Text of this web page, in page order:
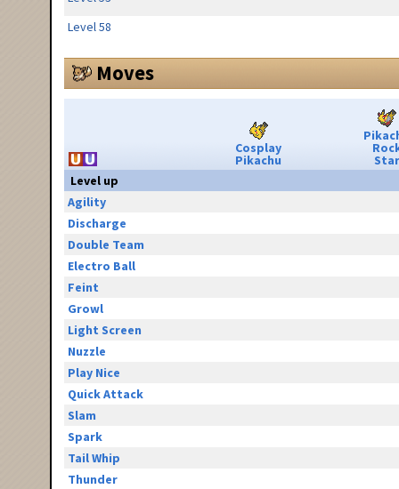
Level 58
Moves
Cosplay
Pikachu
Star
Level up
Agility
Discharge
Double Team
Electro Ball
Feint
Growl
Light Screen
Nuzzle
Play Nice
Quick Attack
Slam
Spark
Tail Whip
Thunder